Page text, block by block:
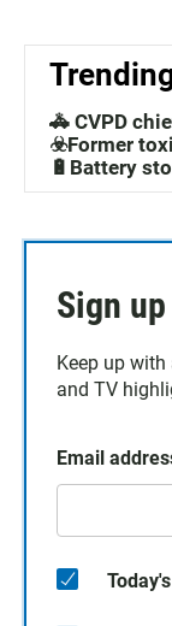
🚓 CVPD
☣️Former
🔋Battery
Sign
Keep up
and TV
Email